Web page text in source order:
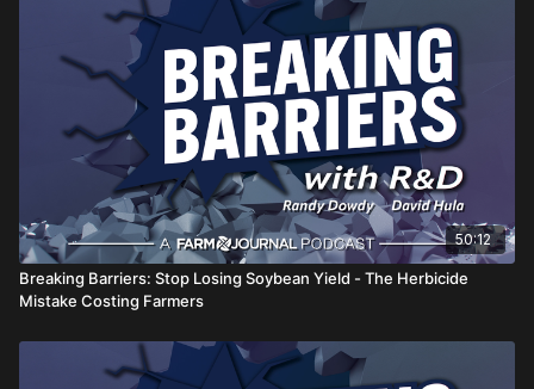
as crops move into critical growth stages.
from two of agriculture's most recognized yield
champions.
50:12
Breaking Barriers: Stop Losing Soybean Yield - The Herbicide
Mistake Costing Farmers